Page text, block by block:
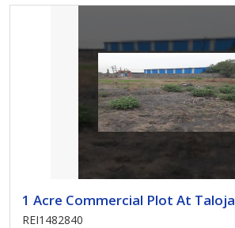
1 Acre Commercial Plot At Taloja
REI1482840